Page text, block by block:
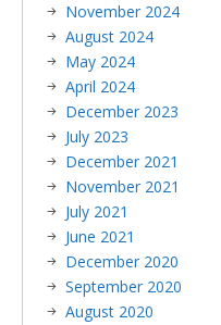
November 2024
August 2024
May 2024
April 2024
December 2023
July 2023
December 2021
November 2021
July 2021
June 2021
December 2020
September 2020
August 2020